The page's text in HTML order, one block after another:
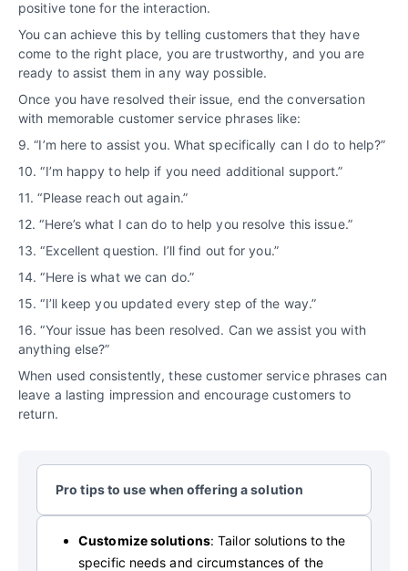
positive tone for the interaction.
You can achieve this by telling customers that they have
come to the right place, you are trustworthy, and you are
ready to assist them in any way possible.
Once you have resolved their issue, end the conversation
with memorable customer service phrases like:
9. “I’m here to assist you. What specifically can I do to help?”
10. “I’m happy to help if you need additional support.”
11. “Please reach out again.”
12. “Here’s what I can do to help you resolve this issue.”
13. “Excellent question. I’ll find out for you.”
14. “Here is what we can do.”
15. “I’ll keep you updated every step of the way.”
16. “Your issue has been resolved. Can we assist you with
anything else?”
When used consistently, these customer service phrases can
leave a lasting impression and encourage customers to
return.
Pro tips to use when offering a solution
Customize solutions: Tailor solutions to the
specific needs and circumstances of the